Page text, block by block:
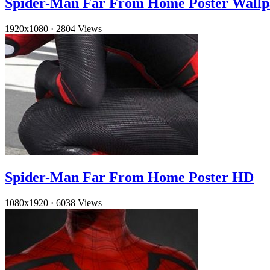
1920x1080 · 2804 Views
Spider-Man Far From Home Poster HD
1080x1920 · 6038 Views